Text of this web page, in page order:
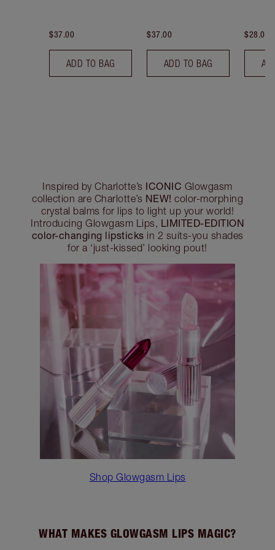
$37.00
ADD TO BAG
$37.00
ADD TO BAG
$28.00
Inspired by Charlotte’s ICONIC Glowgasm
collection are Charlotte’s NEW! color-morphing
crystal balms for lips to light up your world!
Introducing Glowgasm Lips, LIMITED-EDITION
color-changing lipsticks in 2 suits-you shades
for a ‘just-kissed’ looking pout!
Shop Glowgasm Lips
WHAT MAKES GLOWGASM LIPS MAGIC?